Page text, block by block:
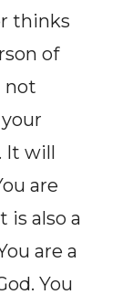
thinks
of
not
It will
are
is also a
are a
You